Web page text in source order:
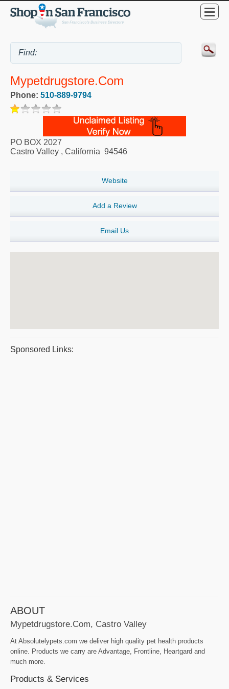
Mypetdrugstore.com
Phone: 510-889-9794
PO BOX 2027
Castro Valley , California 94546
Website
Add a Review
Email Us
Sponsored Links:
ABOUT
Mypetdrugstore.com, Castro Valley
At Absolutelypets.com we deliver high quality pet health products
online. Products we carry are Advantage, Frontline, Heartgard and
much more.
Products & Services